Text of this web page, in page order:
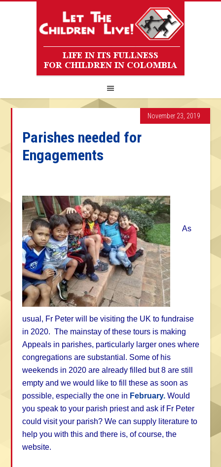
November 23, 2019
Parishes needed for
Engagements
As
usual, Fr Peter will be visiting the UK to fundraise
in 2020. The mainstay of these tours is making
Appeals in parishes, particularly larger ones where
congregations are substantial. Some of his
weekends in 2020 are already filled but 8 are still
empty and we would like to fill these as soon as
possible, especially the one in February. Would
you speak to your parish priest and ask if Fr Peter
could visit your parish? We can supply literature to
help you with this and there is, of course, the
website.